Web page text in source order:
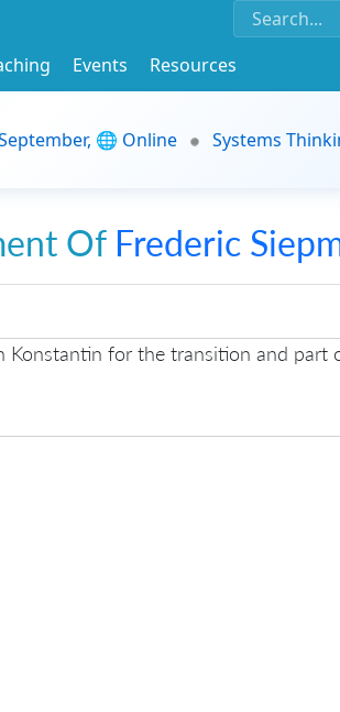
Events
Resources
🌐 Online
Systems
Of Frederic
for the transition and part